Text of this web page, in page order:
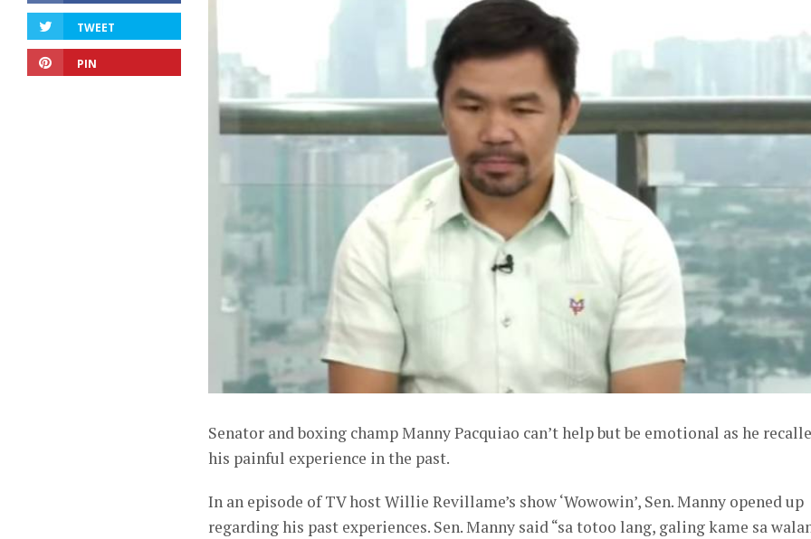
TWEET
PIN
Senator and boxing champ Manny Pacquiao can’t help but be emotional as he
his painful experience in the past.
In an episode of TV host Willie Revillame’s show ‘Wowowin’, Sen. Manny opened up
regarding his past experiences. Sen. Manny said “sa totoo lang, galing kame sa